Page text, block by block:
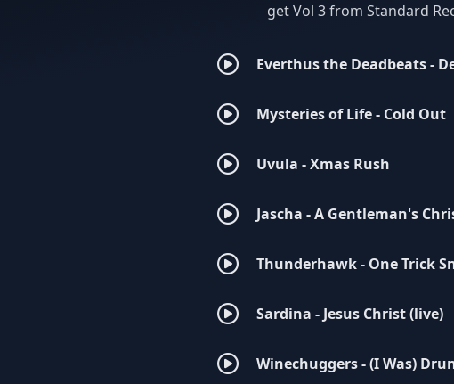
get Vol 3 from Standard
Everthus the Deadbeats -
Mysteries of Life - Cold Out
Uvula - Xmas Rush
Jascha - A Gentleman's
Thunderhawk - One Trick
Sardina - Jesus Christ (live)
Winechuggers - (I Was)